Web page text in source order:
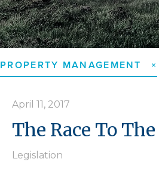
PROPERTY MANAGEMENT
April 11, 2017
The Race To
Legislation